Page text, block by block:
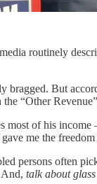
routinely
bragged. But
“Other
most of his
me the
persons often
And, talk about